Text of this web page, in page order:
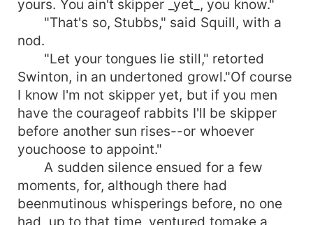
yours. You ain't skipper _yet_, you know."
"That's so, Stubbs," said Squill, with a
nod.
"Let your tongues lie still," retorted
Swinton, in an undertoned growl."Of course
I know I'm not skipper yet, but if you men
have the courageof rabbits I'll be skipper
before another sun rises--or whoever
youchoose to appoint."
A sudden silence ensued for a few
moments, for, although there had
beenmutinous whisperings before, no one
had, up to that time, ventured tomake a